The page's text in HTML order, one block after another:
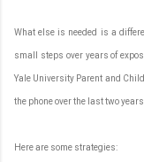
What else is needed is a
small steps over years of
Yale University Parent and
the phone over the last two years.
Here are some strategies: